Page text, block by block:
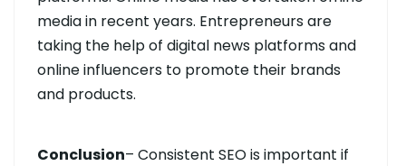
media in recent years. Entrepreneurs are
taking the help of digital news platforms and
online influencers to promote their brands
and products.
Conclusion– Consistent SEO is important if